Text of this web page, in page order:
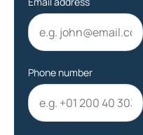
Phone number